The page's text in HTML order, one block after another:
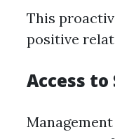
This
positive
Access